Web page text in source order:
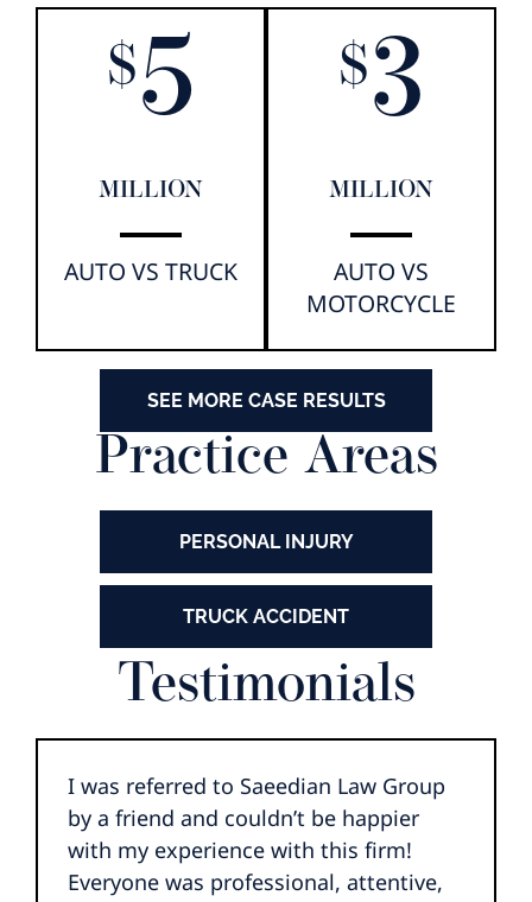
$5
MILLION
AUTO VS TRUCK
$3
MILLION
AUTO VS
MOTORCYCLE
SEE MORE CASE RESULTS
Practice Areas
PERSONAL INJURY
TRUCK ACCIDENT
Testimonials
I was referred to Saeedian Law Group
by a friend and couldn’t be happier
with my experience with this firm!
Everyone was professional, attentive,